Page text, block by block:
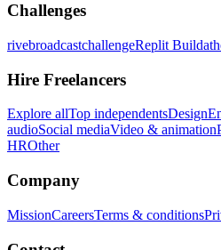
Challenges
rivebroadcastchallengeReplit
Hire Freelancers
Explore allTop independentsDesign
audioSocial mediaVideo & animation
HROther
Company
MissionCareersTerms & conditions